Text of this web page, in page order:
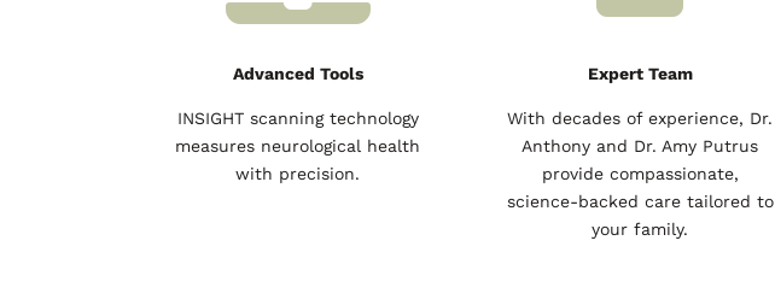
Advanced Tools
INSIGHT scanning technology
measures neurological health
with precision.
Expert Team
With decades of experience, Dr.
Anthony and Dr. Amy Putrus
provide compassionate,
science-backed care tailored to
your family.